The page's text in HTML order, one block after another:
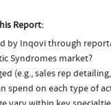
Report:
by Inqovi through
Syndromes market?
(e.g., sales rep
spend on each type of